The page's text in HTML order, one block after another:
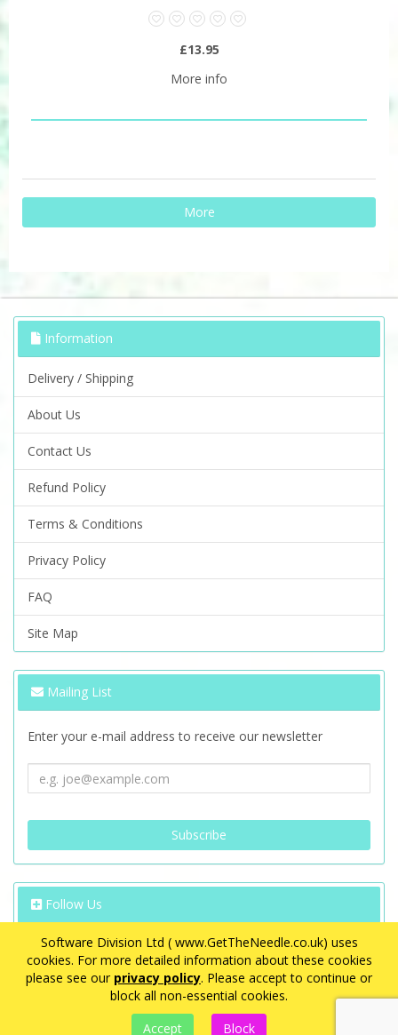
Software Division Ltd ( www.GetTheNeedle.co.uk) uses
cookies. For more detailed information about these cookies
please see our privacy policy. Please accept to continue or
block all non-essential cookies.
£13.95
More info
More
Information
Delivery / Shipping
About Us
Contact Us
Refund Policy
Terms & Conditions
Privacy Policy
FAQ
Site Map
Mailing List
Enter your e-mail address to receive our newsletter
Follow Us